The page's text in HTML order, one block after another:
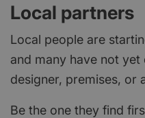
Local partners
Local people are
and many have not
designer, premises, or
Be the one they find